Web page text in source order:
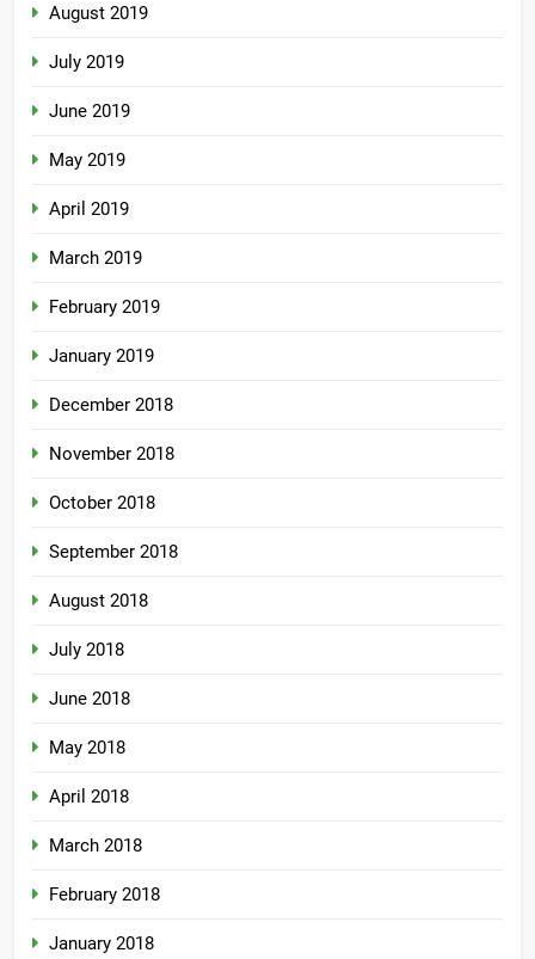
August 2019
July 2019
June 2019
May 2019
April 2019
March 2019
February 2019
January 2019
December 2018
November 2018
October 2018
September 2018
August 2018
July 2018
June 2018
May 2018
April 2018
March 2018
February 2018
January 2018